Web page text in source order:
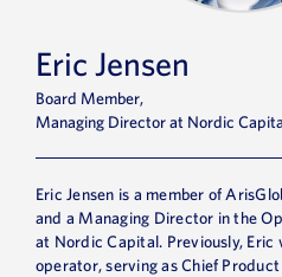
Eric Jensen
Board Member,
Managing Director at Nordic
Eric Jensen is a member of
and a Managing Director in the
at Nordic Capital. Previously, Eric
operator, serving as Chief